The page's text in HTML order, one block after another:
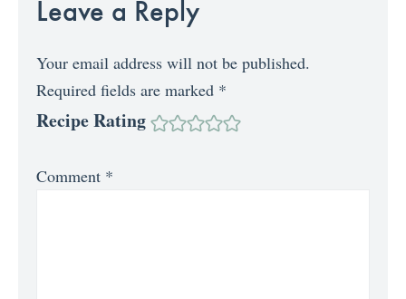
Leave a Reply
Your email address will not be published.
Required fields are marked *
Recipe Rating
Comment *